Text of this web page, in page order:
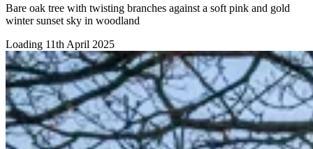
Bare oak tree with twisting branches against a soft pink and gold
winter sunset sky in woodland
Loading 11th April 2025